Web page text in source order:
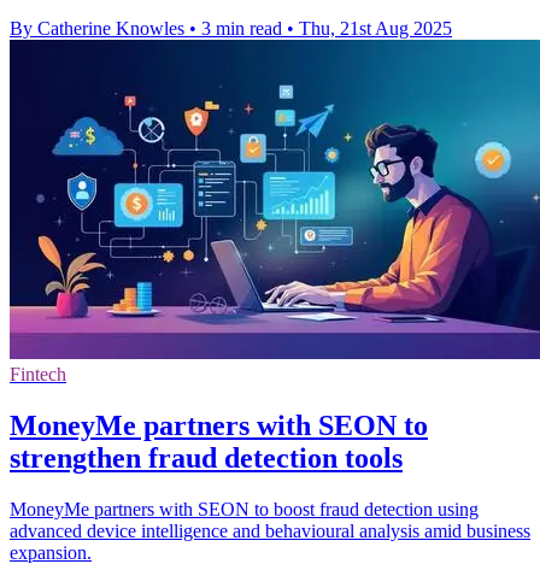
By Catherine Knowles • 3 min read • Thu, 21st Aug 2025
Fintech
MoneyMe partners with SEON to
strengthen fraud detection tools
MoneyMe partners with SEON to boost fraud detection using
advanced device intelligence and behavioural analysis amid business
expansion.